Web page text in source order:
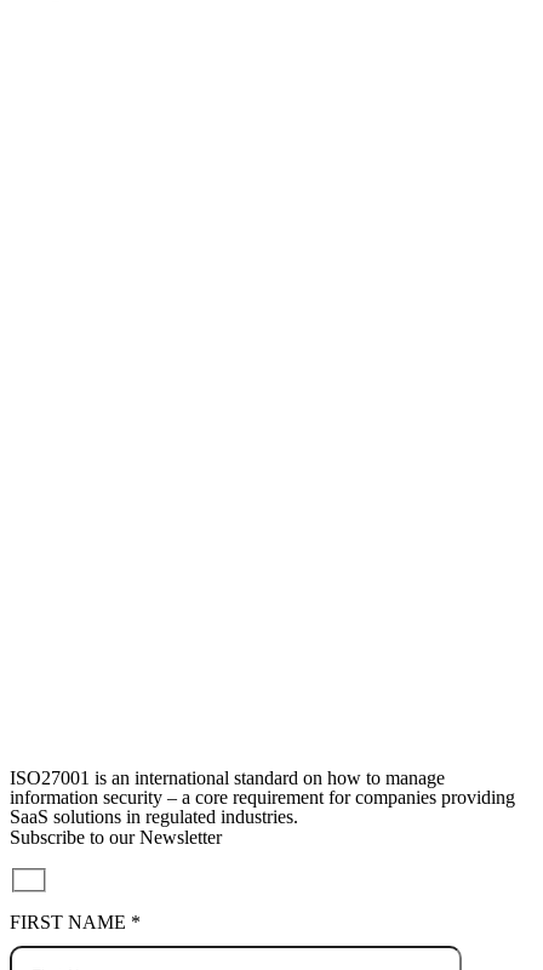
ISO27001 is an international standard on how to manage
information security – a core requirement for companies providing
SaaS solutions in regulated industries.
Subscribe to our Newsletter
FIRST NAME *